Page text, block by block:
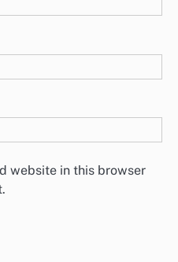
website in this browser